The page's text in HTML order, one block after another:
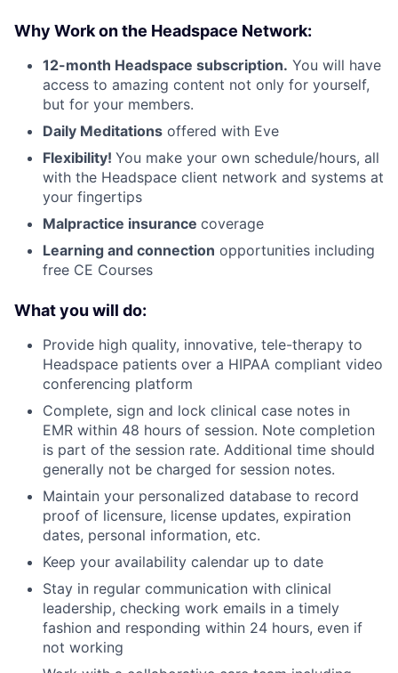
Why Work on the Headspace Network:
12-month Headspace subscription. You will have
access to amazing content not only for yourself,
but for your members.
Daily Meditations offered with Eve
Flexibility! You make your own schedule/hours, all
with the Headspace client network and systems at
your fingertips
Malpractice insurance coverage
Learning and connection opportunities including
free CE Courses
What you will do:
Provide high quality, innovative, tele-therapy to
Headspace patients over a HIPAA compliant video
conferencing platform
Complete, sign and lock clinical case notes in
EMR within 48 hours of session. Note completion
is part of the session rate. Additional time should
generally not be charged for session notes.
Maintain your personalized database to record
proof of licensure, license updates, expiration
dates, personal information, etc.
Keep your availability calendar up to date
Stay in regular communication with clinical
leadership, checking work emails in a timely
fashion and responding within 24 hours, even if
not working